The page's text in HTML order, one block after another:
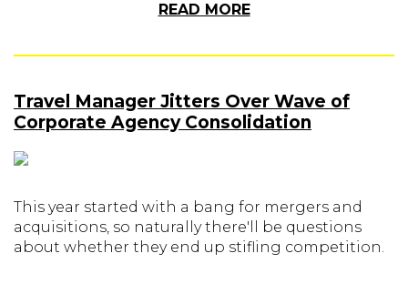
READ MORE
Travel Manager Jitters Over Wave of
Corporate Agency Consolidation
This year started with a bang for mergers and
acquisitions, so naturally there'll be questions
about whether they end up stifling competition.